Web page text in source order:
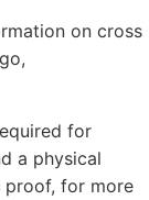
on cross
for
a physical
proof, for more